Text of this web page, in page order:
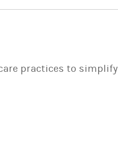
practices to simplify